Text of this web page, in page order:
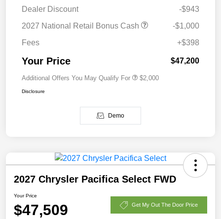
Dealer Discount
-$943
2027 National Retail Bonus Cash
-$1,000
Fees
+$398
Your Price $47,200
Additional Offers You May Qualify For $2,000
Disclosure
Demo
2027 Chrysler Pacifica Select FWD
Your Price
$47,509 Get My Out The Door Price